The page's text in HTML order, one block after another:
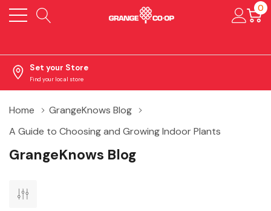
0
Set your Store
Find your local store
Home
GrangeKnows Blog
A Guide to Choosing and Growing Indoor Plants
GrangeKnows Blog